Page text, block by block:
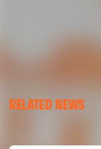
RELATED NEWS
VALENCIA CF